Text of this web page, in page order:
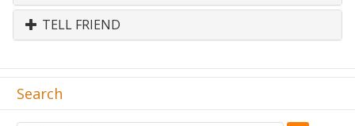
TELL FRIEND
Search